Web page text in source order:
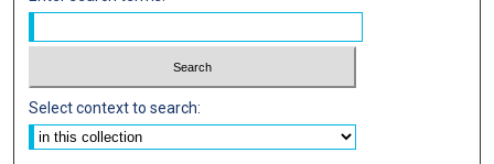
Select context to search: